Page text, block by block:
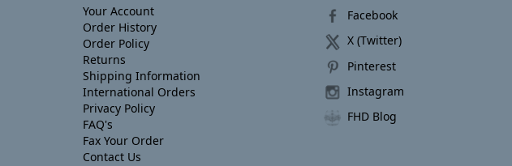
Your Account
Order History
Order Policy
Returns
Shipping Information
International Orders
Privacy Policy
FAQ's
Fax Your Order
Contact Us
Facebook
X (Twitter)
Pinterest
Instagram
FHD Blog